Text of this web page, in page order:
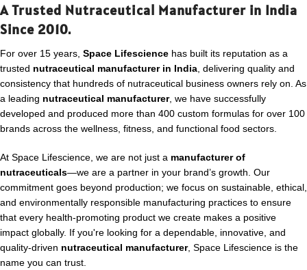
A Trusted Nutraceutical Manufacturer in India
Since 2010.
For over 15 years, Space Lifescience has built its reputation as a
trusted nutraceutical manufacturer in India , delivering quality and
consistency that hundreds of nutraceutical business owners rely on. As
a leading nutraceutical manufacturer, we have successfully
developed and produced more than 400 custom formulas for over 100
brands across the wellness, fitness, and functional food sectors.
At Space Lifescience, we are not just a manufacturer of
nutraceuticals—we are a partner in your brand’s growth. Our
commitment goes beyond production; we focus on sustainable, ethical,
and environmentally responsible manufacturing practices to ensure
that every health-promoting product we create makes a positive
impact globally. If you're looking for a dependable, innovative, and
quality-driven nutraceutical manufacturer, Space Lifescience is the
name you can trust.